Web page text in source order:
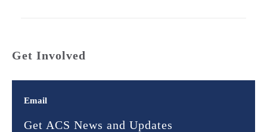
Get Involved
Email
Get ACS News and Updates